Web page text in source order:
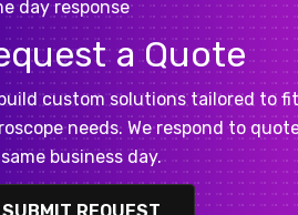
day response
a Quote
custom solutions tailored to
needs. We respond to
business day.